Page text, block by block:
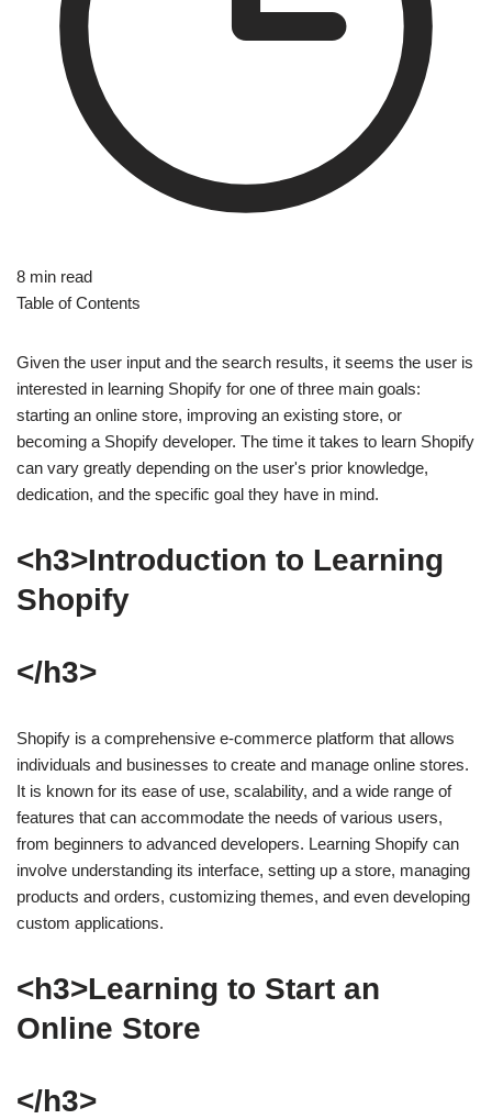
8 min read
Table of Contents
Given the user input and the search results, it seems the user is
interested in learning Shopify for one of three main goals:
starting an online store, improving an existing store, or
becoming a Shopify developer. The time it takes to learn Shopify
can vary greatly depending on the user's prior knowledge,
dedication, and the specific goal they have in mind.
<h3>Introduction to Learning
Shopify
</h3>
Shopify is a comprehensive e-commerce platform that allows
individuals and businesses to create and manage online stores.
It is known for its ease of use, scalability, and a wide range of
features that can accommodate the needs of various users,
from beginners to advanced developers. Learning Shopify can
involve understanding its interface, setting up a store, managing
products and orders, customizing themes, and even developing
custom applications.
<h3>Learning to Start an
Online Store
</h3>